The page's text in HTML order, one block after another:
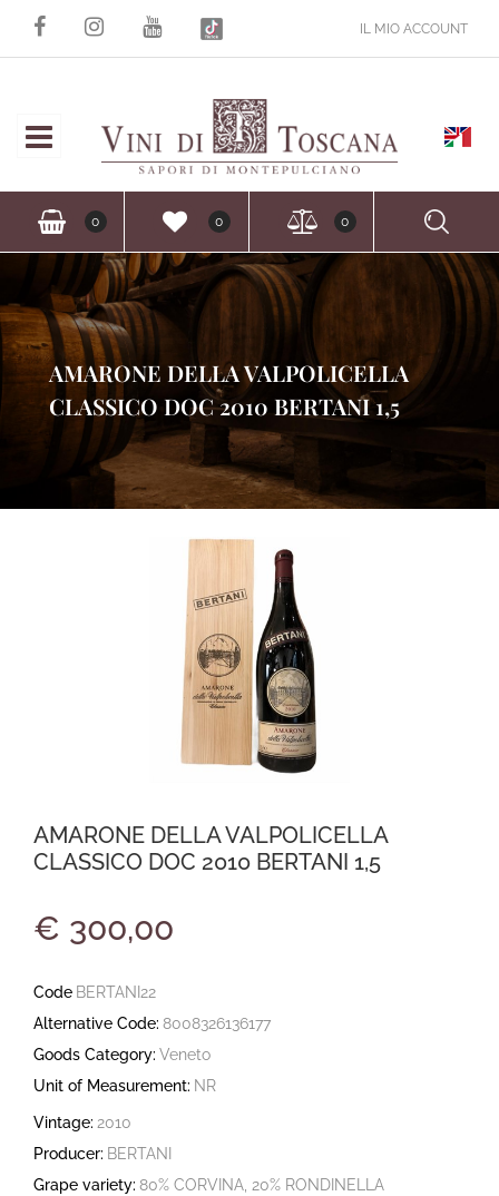
IL MIO ACCOUNT
0 0 0
AMARONE DELLA VALPOLICELLA
CLASSICO DOC 2010 BERTANI 1,5
AMARONE DELLA VALPOLICELLA
CLASSICO DOC 2010 BERTANI 1,5
€ 300,00
Code BERTANI22
Alternative Code: 8008326136177
Goods Category: Veneto
Unit of Measurement: NR
Vintage: 2010
Producer: BERTANI
Grape variety: 80% CORVINA, 20% RONDINELLA